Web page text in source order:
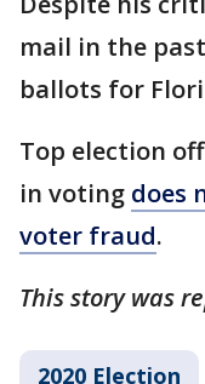
mail in the
ballots for
Top election
in voting does
voter fraud.
This story was
2020 Election